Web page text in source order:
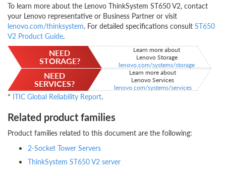
To learn more about the Lenovo ThinkSystem ST650 V2, contact
your Lenovo representative or Business Partner or visit
lenovo.com/thinksystem. For detailed specifications consult ST650
V2 Product Guide.
NEED
STORAGE?
Learn more about
Lenovo Storage
lenovo.com/systems/storage
NEED
SERVICES?
Learn more about
Lenovo Services
lenovo.com/systems/services
* ITIC Global Reliability Report.
Related product families
Product families related to this document are the following:
2-Socket Tower Servers
ThinkSystem ST650 V2 server